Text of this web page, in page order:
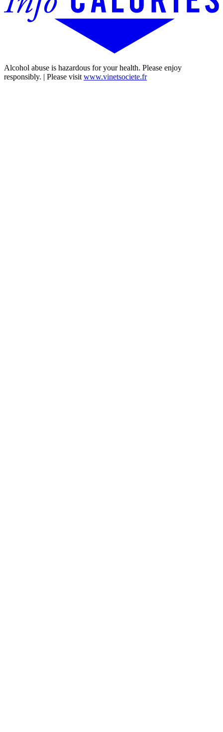
Alcohol abuse is hazardous for your health. Please enjoy
responsibly. | Please visit www.vinetsociete.fr